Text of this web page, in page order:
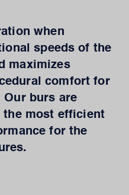
when
speeds of the
maximizes
comfort for
Our burs are
the most efficient
for the